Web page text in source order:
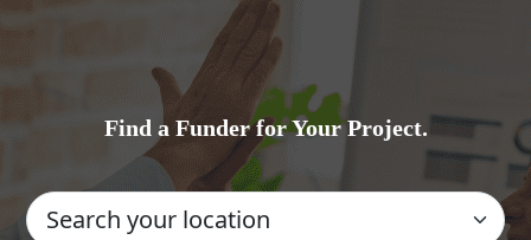
Find a Funder for Your Project.